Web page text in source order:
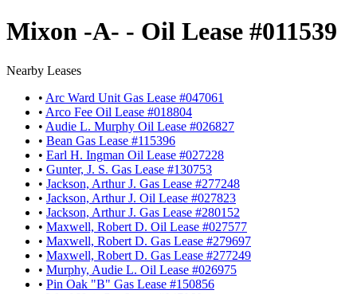
Mixon -A- - Oil Lease #011539
Nearby Leases
• Arc Ward Unit Gas Lease #047061
• Arco Fee Oil Lease #018804
• Audie L. Murphy Oil Lease #026827
• Bean Gas Lease #115396
• Earl H. Ingman Oil Lease #027228
• Gunter, J. S. Gas Lease #130753
• Jackson, Arthur J. Gas Lease #277248
• Jackson, Arthur J. Oil Lease #027823
• Jackson, Arthur J. Gas Lease #280152
• Maxwell, Robert D. Oil Lease #027577
• Maxwell, Robert D. Gas Lease #279697
• Maxwell, Robert D. Gas Lease #277249
• Murphy, Audie L. Oil Lease #026975
• Pin Oak "B" Gas Lease #150856